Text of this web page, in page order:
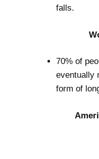
falls.
70% of
eventually
form of